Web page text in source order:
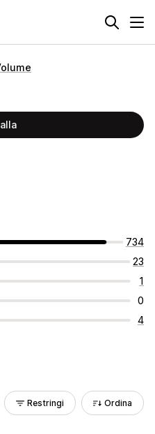
734
23
1
0
4
Restringi Ordina